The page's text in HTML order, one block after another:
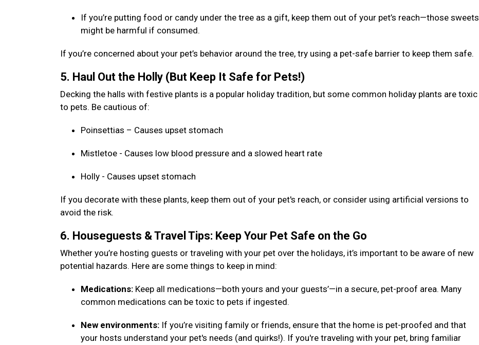
If you’re putting food or candy under the tree as a gift, keep them out of your pet’s reach—those sweets
might be harmful if consumed.
If you’re concerned about your pet’s behavior around the tree, try using a pet-safe barrier to keep them safe.
5. Haul Out the Holly (But Keep It Safe for Pets!)
Decking the halls with festive plants is a popular holiday tradition, but some common holiday plants are toxic
to pets. Be cautious of:
Poinsettias – Causes upset stomach
Mistletoe - Causes low blood pressure and a slowed heart rate
Holly - Causes upset stomach
If you decorate with these plants, keep them out of your pet's reach, or consider using artificial versions to
avoid the risk.
6. Houseguests & Travel Tips: Keep Your Pet Safe on the Go
Whether you’re hosting guests or traveling with your pet over the holidays, it’s important to be aware of new
potential hazards. Here are some things to keep in mind:
Medications: Keep all medications—both yours and your guests’—in a secure, pet-proof area. Many
common medications can be toxic to pets if ingested.
New environments: If you’re visiting family or friends, ensure that the home is pet-proofed and that
your hosts understand your pet's needs (and quirks!). If you're traveling with your pet, bring familiar